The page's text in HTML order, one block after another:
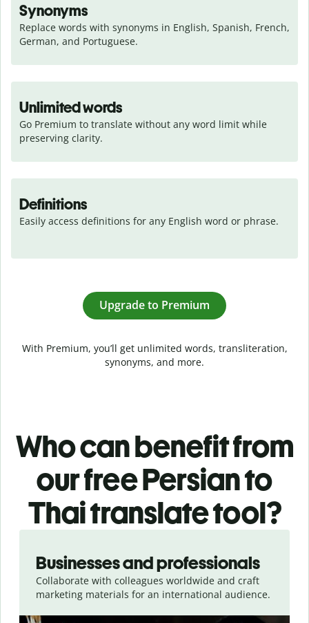
Synonyms
Replace words with synonyms in English, Spanish, French,
German, and Portuguese.
Unlimited words
Go Premium to translate without any word limit while
preserving clarity.
Definitions
Easily access definitions for any English word or phrase.
Upgrade to Premium
With Premium, you’ll get unlimited words, transliteration,
synonyms, and more.
Who can benefit from
our free Persian to
Thai translate tool?
Businesses and professionals
Collaborate with colleagues worldwide and craft
marketing materials for an international audience.